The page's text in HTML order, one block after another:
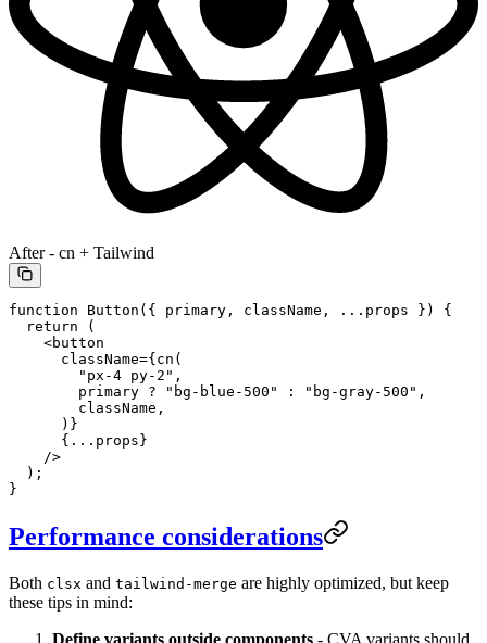
After - cn + Tailwind
function Button ({ primary , className , ... props }) {
  return
(
    <
button
      className
={ cn (
        "px-4 py-2"
,
        primary
? "bg-blue-500" : "bg-gray-500" ,
        className,
      )}
      {
... props}
    />
  );
}
Performance considerations
Both clsx and tailwind-merge are highly optimized, but keep
these tips in mind:
Define variants outside components - CVA variants should